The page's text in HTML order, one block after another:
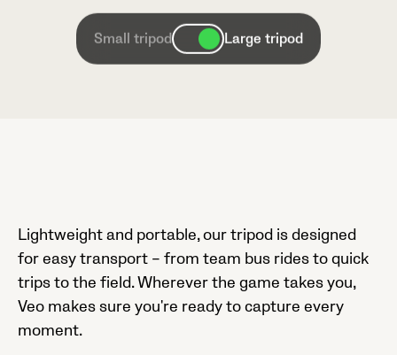
Small tripod Large tripod
Lightweight and portable, our tripod is designed
for easy transport – from team bus rides to quick
trips to the field. Wherever the game takes you,
Veo makes sure you're ready to capture every
moment.